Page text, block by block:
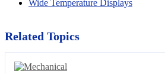
Wide Temperature Displays
Related Topics